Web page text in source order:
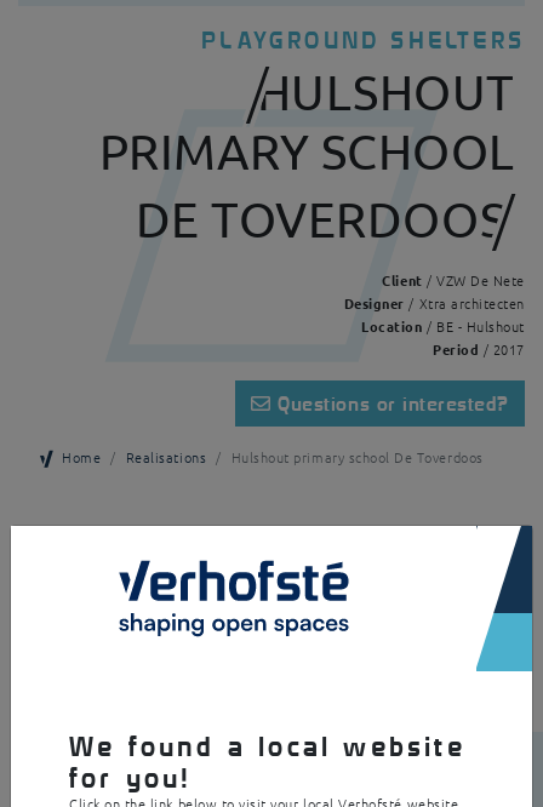
PLAYGROUND SHELTERS
HULSHOUT
PRIMARY SCHOOL
DE TOVERDOOS
Client / VZW De Nete
Designer / Xtra architecten
Location / BE - Hulshout
Period / 2017
Questions or interested?
Home Realisations Hulshout primary school De Toverdoos
A creative playground shelter made of galvanised steel with a roof
made of profiled steel sheeting. The inclined positioning of the
columns gives the roof an artistic appearance.
×
We found a local website
for you!
Click on the link below to visit your local Verhofsté website.